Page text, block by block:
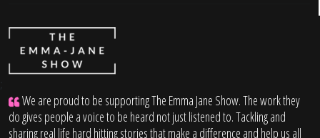
We are proud to be supporting The Emma Jane Show. The work they
do gives people a voice to be heard not just listened to. Tackling and
sharing real life hard hitting stories that make a difference and help us all